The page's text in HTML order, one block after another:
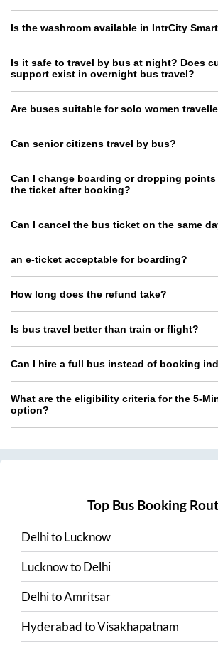
Is the washroom available in IntrCity
Is it safe to travel by bus at night? Does
support exist in overnight bus travel?
Are buses suitable for solo women
Can senior citizens travel by bus?
Can I change boarding or dropping
the ticket after booking?
Can I cancel the bus ticket on the same
an e-ticket acceptable for boarding?
How long does the refund take?
Is bus travel better than train or flight?
Can I hire a full bus instead of booking
What are the eligibility criteria for the 5-
option?
Top Bus Booking
DelhitoLucknow
LucknowtoDelhi
DelhitoAmritsar
HyderabadtoVisakhapatnam